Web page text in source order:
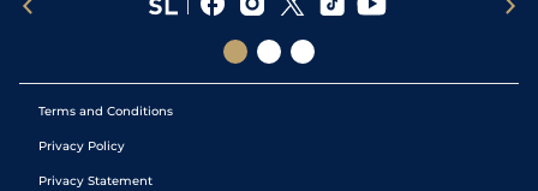
Terms and Conditions
Privacy Policy
Privacy Statement